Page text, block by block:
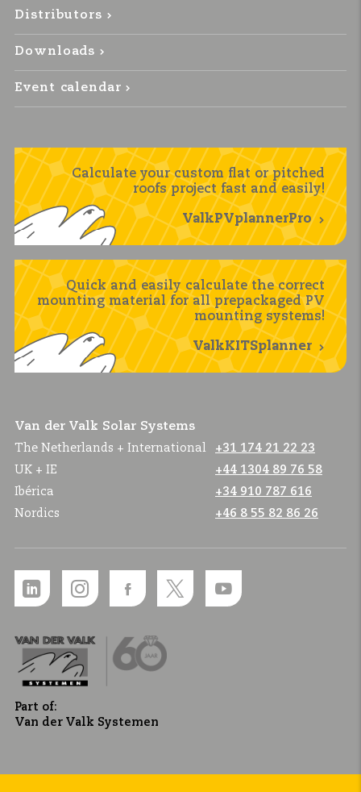
Distributors
Downloads
Event calendar
Calculate your custom flat or pitched
roofs project fast and easily!
ValkPVplannerPro
Quick and easily calculate the correct
mounting material for all prepackaged PV
mounting systems!
ValkKITSplanner
Van der Valk Solar Systems
The Netherlands + International
+31 174 21 22 23
UK + IE
+44 1304 89 76 58
Ibérica
+34 910 787 616
Nordics
+46 8 55 82 86 26
Part of:
Van der Valk Systemen